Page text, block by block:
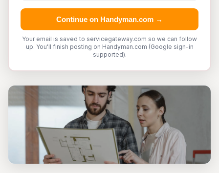
Continue on Handyman.com →
Your email is saved to servicegateway.com so we can follow
up. You'll finish posting on Handyman.com (Google sign-in
supported).